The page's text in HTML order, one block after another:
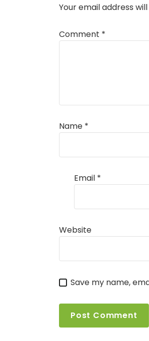
Your email address
Comment *
Name *
Email *
Website
Save my name,